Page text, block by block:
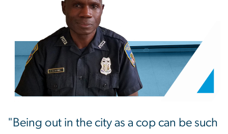
"Being out in the city as a cop can be such